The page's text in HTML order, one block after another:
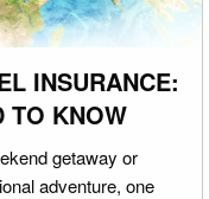
INSURANCE:
TO KNOW
getaway or
adventure, one